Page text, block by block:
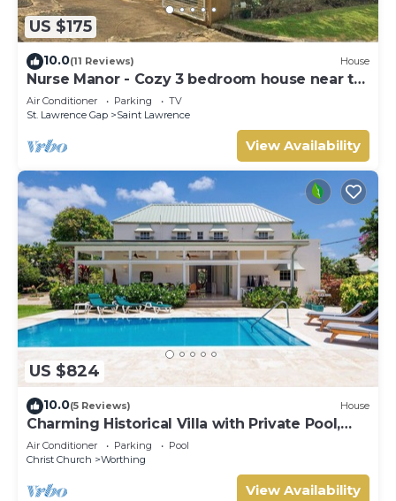
US $175
10.0(11 Reviews) House
Nurse Manor - Cozy 3 bedroom house near to
beach
Air Conditioner Parking
TV
St. Lawrence Gap
Saint Lawrence
View Availability
US $824
10.0(5 Reviews) House
Charming Historical Villa with Private Pool,
Close to Beach - Rosedale
Air Conditioner Parking
Pool
Christ Church
Worthing
View Availability